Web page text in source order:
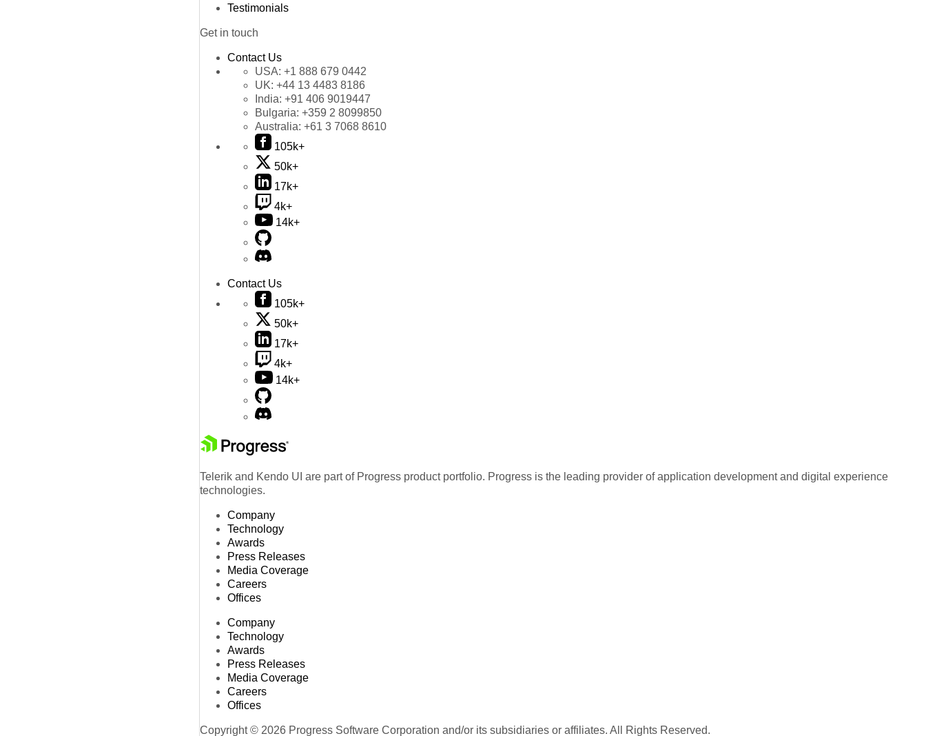
Testimonials
Get in touch
Contact Us
USA: +1 888 679 0442
UK: +44 13 4483 8186
India: +91 406 9019447
Bulgaria: +359 2 8099850
Australia: +61 3 7068 8610
105k+
50k+
17k+
4k+
14k+
Contact Us
105k+
50k+
17k+
4k+
14k+
Telerik and Kendo UI are part of Progress product portfolio. Progress is the leading provider of application development and digital experience
technologies.
Company
Technology
Awards
Press Releases
Media Coverage
Careers
Offices
Company
Technology
Awards
Press Releases
Media Coverage
Careers
Offices
Copyright © 2026 Progress Software Corporation and/or its subsidiaries or affiliates. All Rights Reserved.